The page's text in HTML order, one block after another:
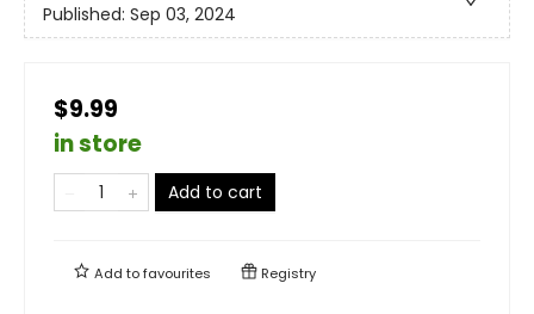
Published: Sep 03, 2024
$9.99
in store
Add to cart
Add tofavourites Registry